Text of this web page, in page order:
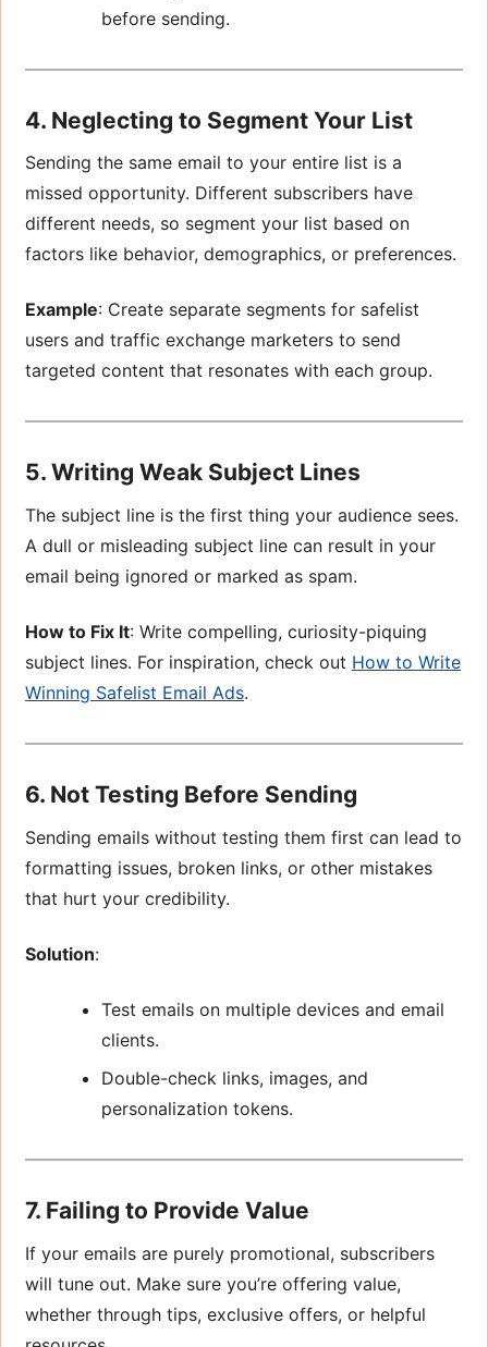
before sending.
4. Neglecting to Segment Your List
Sending the same email to your entire list is a
missed opportunity. Different subscribers have
different needs, so segment your list based on
factors like behavior, demographics, or preferences.
Example: Create separate segments for safelist
users and traffic exchange marketers to send
targeted content that resonates with each group.
5. Writing Weak Subject Lines
The subject line is the first thing your audience sees.
A dull or misleading subject line can result in your
email being ignored or marked as spam.
How to Fix It: Write compelling, curiosity-piquing
subject lines. For inspiration, check out How to Write
Winning Safelist Email Ads.
6. Not Testing Before Sending
Sending emails without testing them first can lead to
formatting issues, broken links, or other mistakes
that hurt your credibility.
Solution:
Test emails on multiple devices and email
clients.
Double-check links, images, and
personalization tokens.
7. Failing to Provide Value
If your emails are purely promotional, subscribers
will tune out. Make sure you’re offering value,
whether through tips, exclusive offers, or helpful